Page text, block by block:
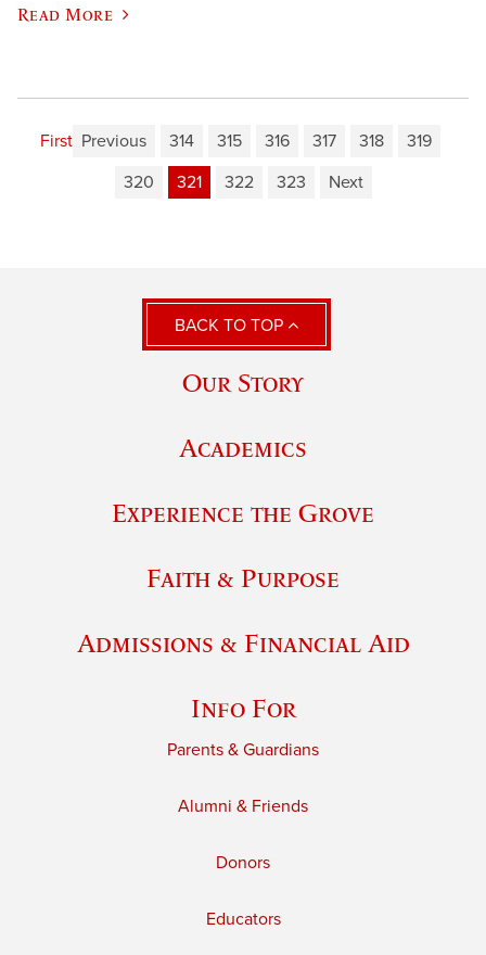
Read More
First Previous 314 315 316 317 318
319
320
321 322 323 Next
BACK TO TOP
Our Story
Academics
Experience the Grove
Faith & Purpose
Admissions & Financial Aid
Info For
Parents & Guardians
Alumni & Friends
Donors
Educators